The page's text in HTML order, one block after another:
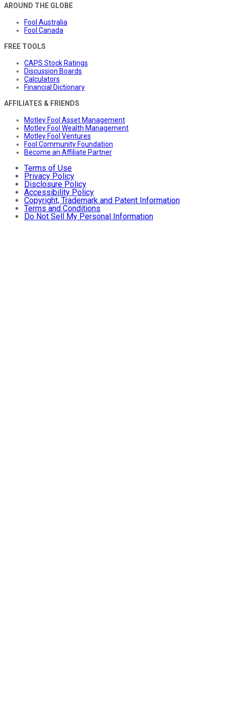
AROUND THE GLOBE
Fool Australia
Fool Canada
FREE TOOLS
CAPS Stock Ratings
Discussion Boards
Calculators
Financial Dictionary
AFFILIATES & FRIENDS
Motley Fool Asset Management
Motley Fool Wealth Management
Motley Fool Ventures
Fool Community Foundation
Become an Affiliate Partner
Terms of Use
Privacy Policy
Disclosure Policy
Accessibility Policy
Copyright, Trademark and Patent Information
Terms and Conditions
Do Not Sell My Personal Information